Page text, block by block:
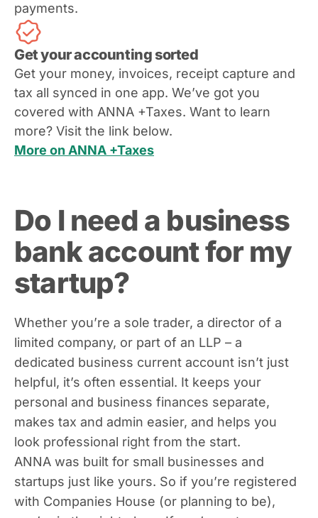
payments.
Get your accounting sorted
Get your money, invoices, receipt capture and
tax all synced in one app. We’ve got you
covered with ANNA +Taxes. Want to learn
more? Visit the link below.
More on ANNA +Taxes
Do I need a business
bank account for my
startup?
Whether you’re a sole trader, a director of a
limited company, or part of an LLP – a
dedicated business current account isn’t just
helpful, it’s often essential. It keeps your
personal and business finances separate,
makes tax and admin easier, and helps you
look professional right from the start.
ANNA was built for small businesses and
startups just like yours. So if you’re registered
with Companies House (or planning to be),